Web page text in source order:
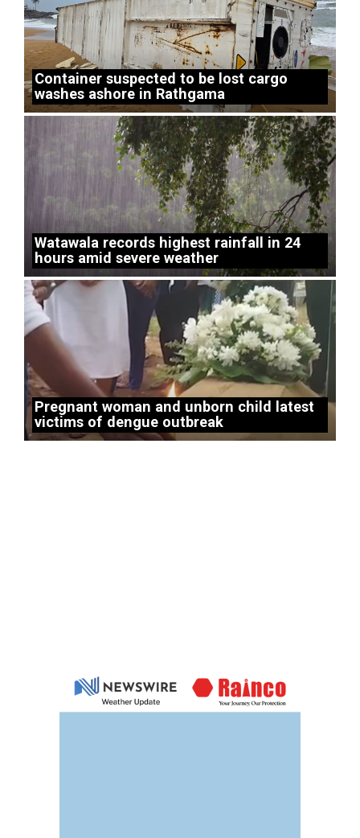
Container suspected to be lost cargo
washes ashore in Rathgama
Watawala records highest rainfall in 24
hours amid severe weather
Pregnant woman and unborn child latest
victims of dengue outbreak